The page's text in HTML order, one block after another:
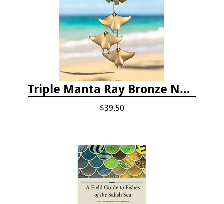
Triple Manta Ray Bronze Necklace With Beads
$39.50